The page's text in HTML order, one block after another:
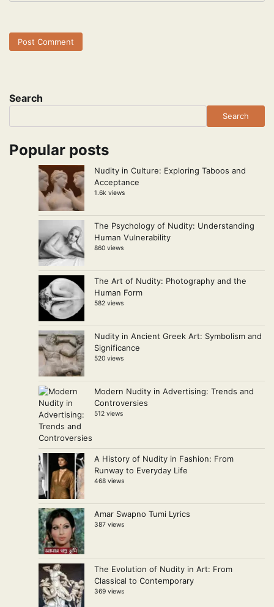
Search
Search
Popular posts
Nudity in Culture: Exploring Taboos and
Acceptance
1.6k views
The Psychology of Nudity: Understanding
Human Vulnerability
860 views
The Art of Nudity: Photography and the
Human Form
582 views
Nudity in Ancient Greek Art: Symbolism and
Significance
520 views
Modern Nudity in Advertising: Trends and
Controversies
512 views
A History of Nudity in Fashion: From
Runway to Everyday Life
468 views
Amar Swapno Tumi Lyrics
387 views
The Evolution of Nudity in Art: From
Classical to Contemporary
369 views